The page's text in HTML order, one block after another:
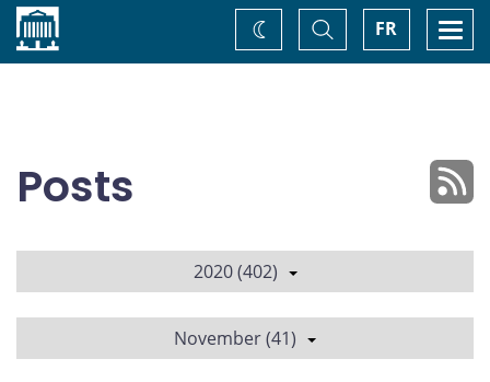
Home FR
Toggle
Search
Change
theme
Posts
2020 (402)
November (41)